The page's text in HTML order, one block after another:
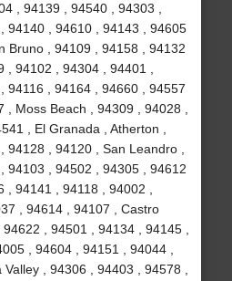
, 94139 , 94540 , 94303 ,
94140 , 94610 , 94143 , 94605
Bruno , 94109 , 94158 , 94132
, 94102 , 94304 , 94401 ,
94116 , 94164 , 94660 , 94557
, Moss Beach , 94309 , 94028 ,
, El Granada , Atherton ,
, 94120 , San Leandro ,
94103 , 94502 , 94305 , 94612
, 94141 , 94118 , 94002 ,
, 94614 , 94107 , Castro
, 94501 , 94134 , 94145 ,
, 94604 , 94151 , 94044 ,
, 94306 , 94403 , 94578 ,